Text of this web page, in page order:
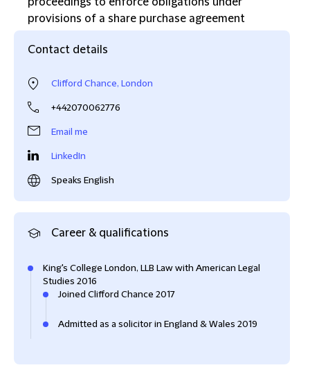
provisions of a share purchase agreement
Contact details
Clifford Chance, London
+442070062776
Email me
LinkedIn
Speaks English
Career & qualifications
King's College London, LLB Law with American Legal
Studies 2016
Joined Clifford Chance 2017
Admitted as a solicitor in England & Wales 2019